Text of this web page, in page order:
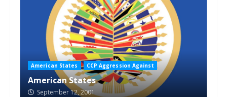
American States CCP Aggression Against
American States
September 12, 2001